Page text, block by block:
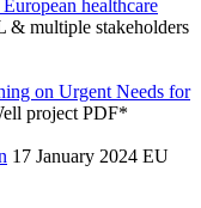
healthcare
& multiple stakeholders
on Urgent Needs for
project PDF*
17 January 2024 EU